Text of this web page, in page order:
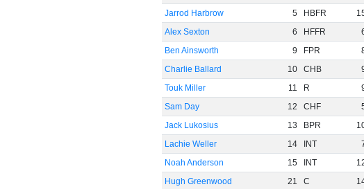
Jarrod Harbrow
5 HBFR
Alex Sexton
6 HFFR
Ben Ainsworth
9 FPR
Charlie Ballard
10 CHB
Touk Miller
11 R
Sam Day
12 CHF
Jack Lukosius
13 BPR
Lachie Weller
14 INT
Noah Anderson
15 INT
Hugh Greenwood
21 C